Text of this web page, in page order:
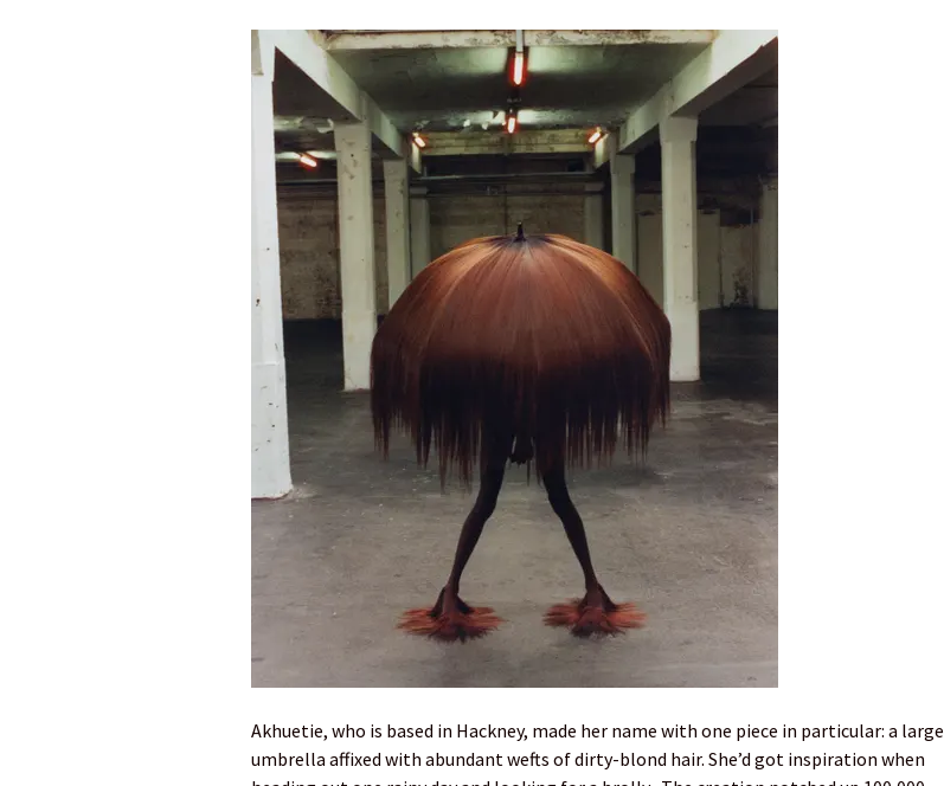
Akhuetie, who is based in Hackney, made her name with one piece in particular: a large
umbrella affixed with abundant wefts of dirty-blond hair. She’d got inspiration when